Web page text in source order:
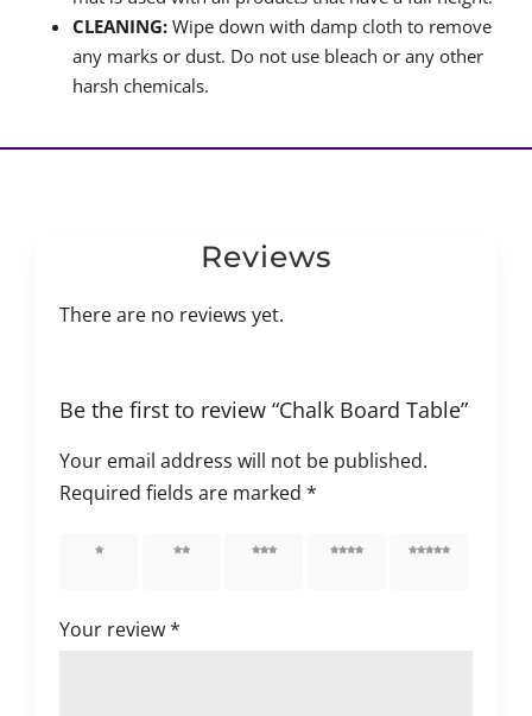
CLEANING: Wipe down with damp cloth to remove
any marks or dust. Do not use bleach or any other
harsh chemicals.
Reviews
There are no reviews yet.
Be the first to review “Chalk Board Table”
Your email address will not be published.
Required fields are marked*
1 of 5 2 of 5 3 of 5 4 of 5 5 of 5
Your review*